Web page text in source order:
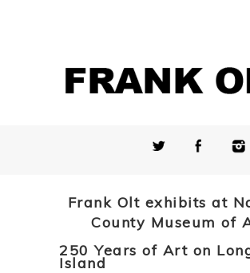
Frank Olt exhibits at
County Museum of
250 Years of Art on
Island